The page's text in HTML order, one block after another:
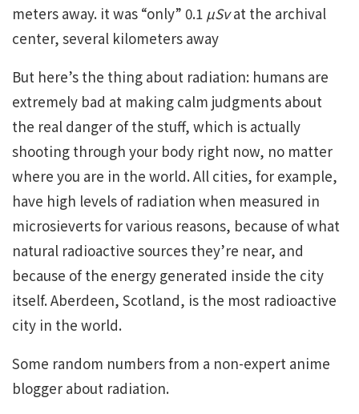
meters away. it was “only” 0.1 µSvat the archival
center, several kilometers away
But here’s the thing about radiation: humans are
extremely bad at making calm judgments about
the real danger of the stuff, which is actually
shooting through your body right now, no matter
where you are in the world. All cities, for example,
have high levels of radiation when measured in
microsieverts for various reasons, because of what
natural radioactive sources they’re near, and
because of the energy generated inside the city
itself. Aberdeen, Scotland, is the most radioactive
city in the world.
Some random numbers from a non-expert anime
blogger about radiation.